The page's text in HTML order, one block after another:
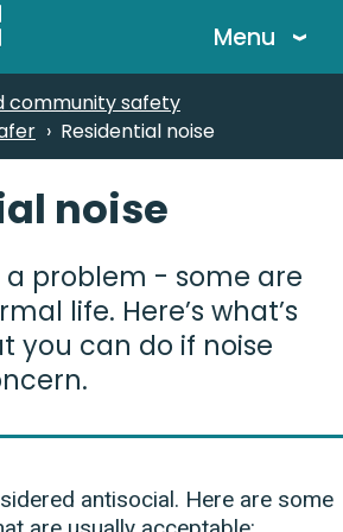
Menu
community safety
Residential noise
noise
a problem - some are
life. Here’s what’s
you can do if noise
antisocial. Here are some